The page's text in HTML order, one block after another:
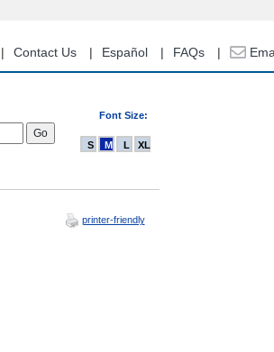
Contact Us Español FAQs
Font Size:
S M L XL
printer-friendly